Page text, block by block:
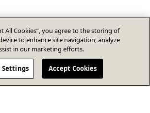
All Cookies”, you agree to the storing of
to enhance site navigation, analyze
in our marketing efforts.
Settings Accept Cookies